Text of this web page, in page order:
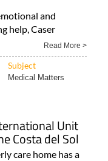
and
help, Caser
Read More >
Subject
Medical Matters
Unit
Costa del Sol
care home has a